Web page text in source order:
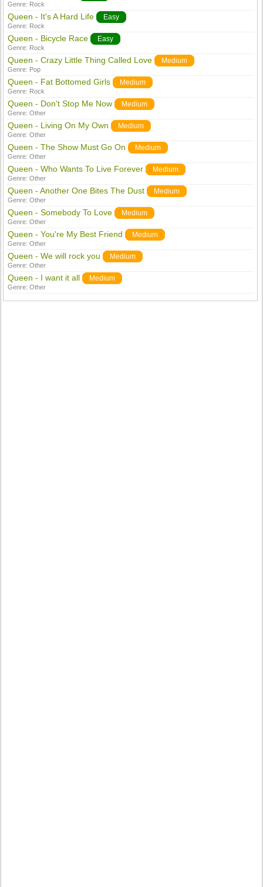
Genre: Rock
Queen - It's A Hard Life Easy
Genre: Rock
Queen - Bicycle Race Easy
Genre: Rock
Queen - Crazy Little Thing Called Love Medium
Genre: Pop
Queen - Fat Bottomed Girls Medium
Genre: Rock
Queen - Don't Stop Me Now Medium
Genre:Other
Queen - Living On My Own Medium
Genre:Other
Queen - The Show Must Go On Medium
Genre:Other
Queen - Who Wants To Live Forever Medium
Genre:Other
Queen - Another One Bites The Dust Medium
Genre:Other
Queen - Somebody To Love Medium
Genre:Other
Queen - You're My Best Friend Medium
Genre:Other
Queen - We will rock you Medium
Genre:Other
Queen - I want it all Medium
Genre:Other